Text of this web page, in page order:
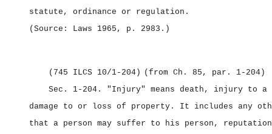
statute, ordinance or regulation.
(Source: Laws 1965, p. 2983.)
(745 ILCS 10/1‑204) (from Ch. 85, par. 1‑204)
Sec. 1‑204. "Injury" means death, injury to a
damage to or loss of property. It includes any
that a person may suffer to his person,